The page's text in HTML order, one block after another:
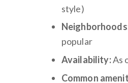
style)
popular
Availability:As
Common